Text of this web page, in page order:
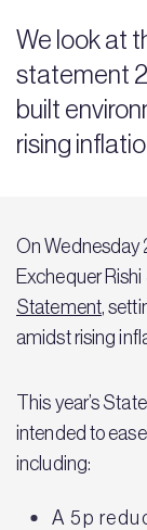
We look at
statement
built
rising
On Wednesday
Exchequer
Statement,
amidst rising
This year’s
intended to
including:
A 5p